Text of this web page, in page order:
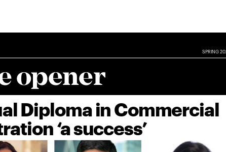



SPRING 2021
opener
Diploma in Commercial
‘a success’